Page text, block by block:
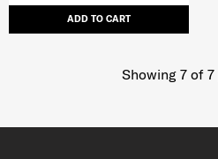
ADD TO CART
Showing 7of 7